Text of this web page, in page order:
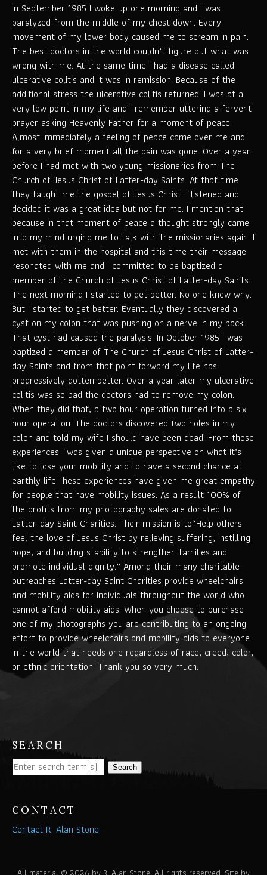
In September 1985 I woke up one morning and I was
paralyzed from the middle of my chest down. Every
movement of my lower body caused me to scream in pain.
The best doctors in the world couldn’t figure out what was
wrong with me. At the same time I had a disease called
ulcerative colitis and it was in remission. Because of the
additional stress the ulcerative colitis returned. I was at a
very low point in my life and I remember uttering a fervent
prayer asking Heavenly Father for a moment of peace.
Almost immediately a feeling of peace came over me and
for a very brief moment all the pain was gone. Over a year
before I had met with two young missionaries from The
Church of Jesus Christ of Latter-day Saints. At that time
they taught me the gospel of Jesus Christ. I listened and
decided it was a great idea but not for me. I mention that
because in that moment of peace a thought strongly came
into my mind urging me to talk with the missionaries again. I
met with them in the hospital and this time their message
resonated with me and I committed to be baptized a
member of the Church of Jesus Christ of Latter-day Saints.
The next morning I started to get better. No one knew why.
But I started to get better. Eventually they discovered a
cyst on my colon that was pushing on a nerve in my back.
That cyst had caused the paralysis. In October 1985 I was
baptized a member of The Church of Jesus Christ of Latter-
day Saints and from that point forward my life has
progressively gotten better. Over a year later my ulcerative
colitis was so bad the doctors had to remove my colon.
When they did that, a two hour operation turned into a six
hour operation. The doctors discovered two holes in my
colon and told my wife I should have been dead. From those
experiences I was given a unique perspective on what it’s
like to lose your mobility and to have a second chance at
earthly life.These experiences have given me great empathy
for people that have mobility issues. As a result 100% of
the profits from my photography sales are donated to
Latter-day Saint Charities. Their mission is to“Help others
feel the love of Jesus Christ by relieving suffering, instilling
hope, and building stability to strengthen families and
promote individual dignity.” Among their many charitable
outreaches Latter-day Saint Charities provide wheelchairs
and mobility aids for individuals throughout the world who
cannot afford mobility aids. When you choose to purchase
one of my photographs you are contributing to an ongoing
effort to provide wheelchairs and mobility aids to everyone
in the world that needs one regardless of race, creed, color,
or ethnic orientation. Thank you so very much.
SEARCH
Search
CONTACT
Contact R. Alan Stone